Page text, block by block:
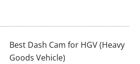
Best Dash Cam for HGV (Heavy
Goods Vehicle)